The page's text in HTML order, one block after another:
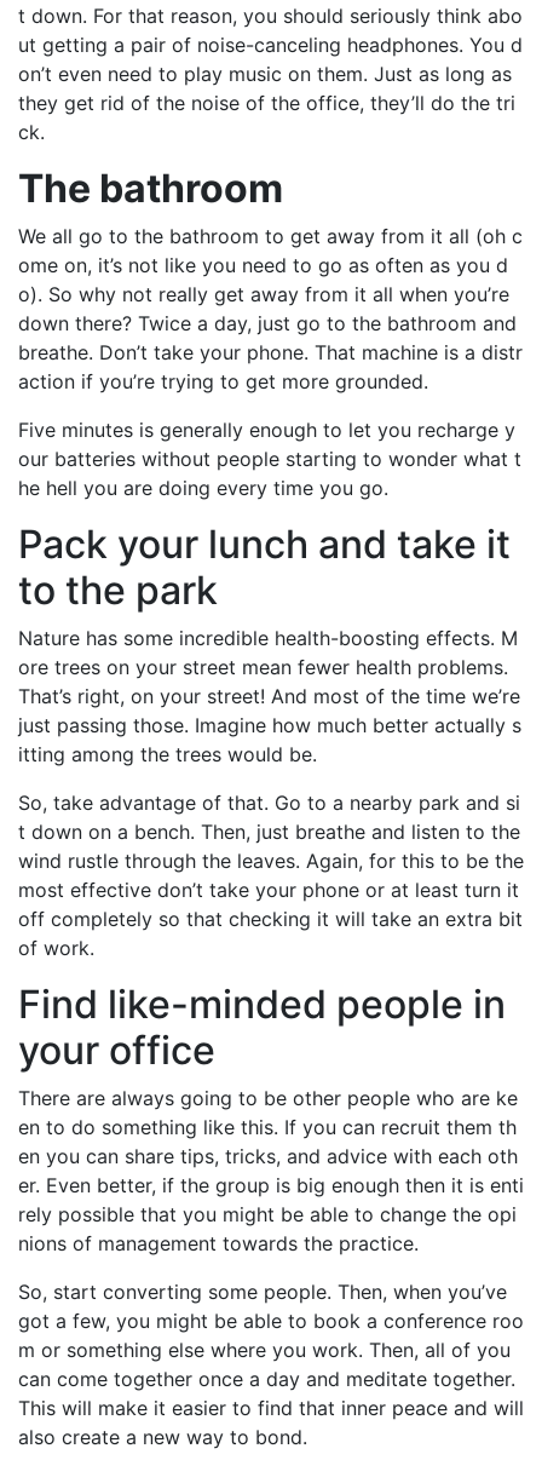
t down. For that reason, you should seriously think abo
ut getting a pair of noise-canceling headphones. You d
on’t even need to play music on them. Just as long as
they get rid of the noise of the office, they’ll do the tri
ck.
The bathroom
We all go to the bathroom to get away from it all (oh c
ome on, it’s not like you need to go as often as you d
o). So why not really get away from it all when you’re
down there? Twice a day, just go to the bathroom and
breathe. Don’t take your phone. That machine is a distr
action if you’re trying to get more grounded.
Five minutes is generally enough to let you recharge y
our batteries without people starting to wonder what t
he hell you are doing every time you go.
Pack your lunch and take it
to the park
Nature has some incredible health-boosting effects. M
ore trees on your street mean fewer health problems.
That’s right, on your street! And most of the time we’re
just passing those. Imagine how much better actually s
itting among the trees would be.
So, take advantage of that. Go to a nearby park and si
t down on a bench. Then, just breathe and listen to the
wind rustle through the leaves. Again, for this to be the
most effective don’t take your phone or at least turn it
off completely so that checking it will take an extra bit
of work.
Find like-minded people in
your office
There are always going to be other people who are ke
en to do something like this. If you can recruit them th
en you can share tips, tricks, and advice with each oth
er. Even better, if the group is big enough then it is enti
rely possible that you might be able to change the opi
nions of management towards the practice.
So, start converting some people. Then, when you’ve
got a few, you might be able to book a conference roo
m or something else where you work. Then, all of you
can come together once a day and meditate together.
This will make it easier to find that inner peace and will
also create a new way to bond.